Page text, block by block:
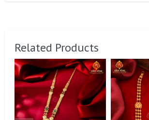
Related Products